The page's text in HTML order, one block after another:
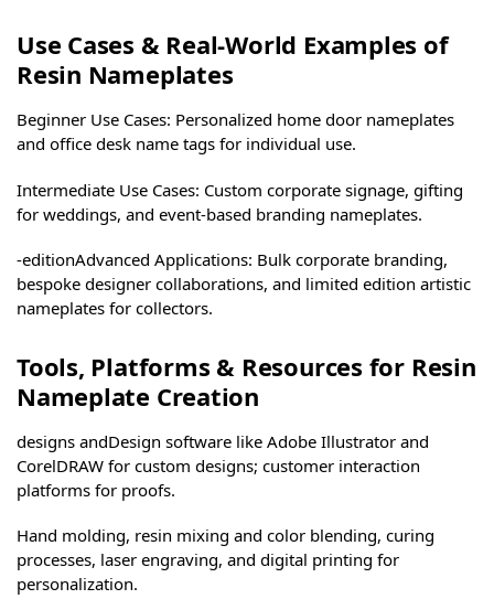
Use Cases & Real-World Examples of
Resin Nameplates
Beginner Use Cases: Personalized home door nameplates
and office desk name tags for individual use.
Intermediate Use Cases: Custom corporate signage, gifting
for weddings, and event-based branding nameplates.
-editionAdvanced Applications: Bulk corporate branding,
bespoke designer collaborations, and limited edition artistic
nameplates for collectors.
Tools, Platforms & Resources for Resin
Nameplate Creation
designs andDesign software like Adobe Illustrator and
CorelDRAW for custom designs; customer interaction
platforms for proofs.
Hand molding, resin mixing and color blending, curing
processes, laser engraving, and digital printing for
personalization.